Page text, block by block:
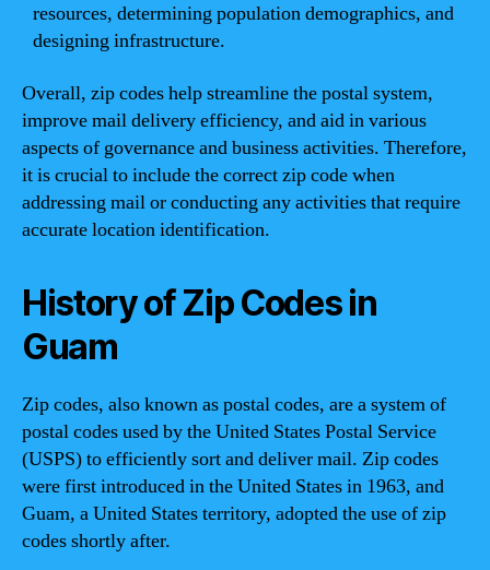
resources, determining population demographics, and
designing infrastructure.
Overall, zip codes help streamline the postal system,
improve mail delivery efficiency, and aid in various
aspects of governance and business activities. Therefore,
it is crucial to include the correct zip code when
addressing mail or conducting any activities that require
accurate location identification.
History of Zip Codes in
Guam
Zip codes, also known as postal codes, are a system of
postal codes used by the United States Postal Service
(USPS) to efficiently sort and deliver mail. Zip codes
were first introduced in the United States in 1963, and
Guam, a United States territory, adopted the use of zip
codes shortly after.